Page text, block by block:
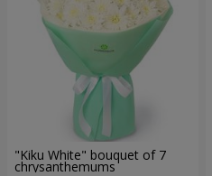
"Kiku White" bouquet of 7
chrysanthemums